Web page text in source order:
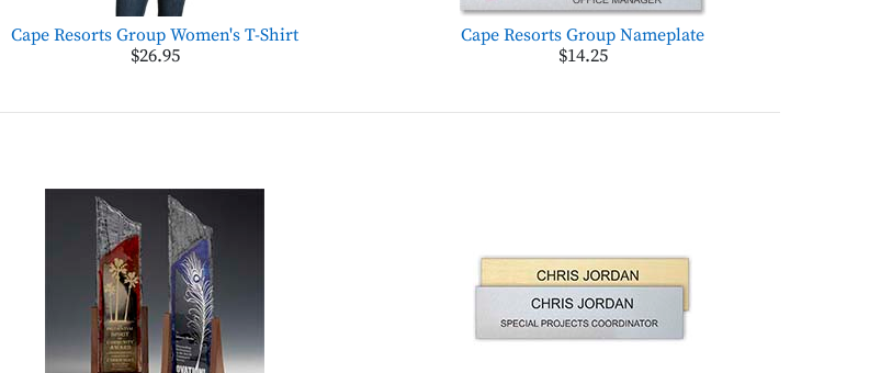
Cape Resorts Group Women's T-Shirt
$26.95
Cape Resorts Group Nameplate
$14.25